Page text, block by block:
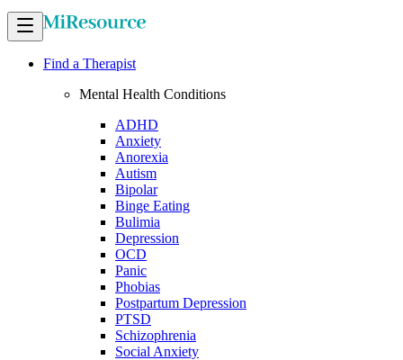
Find a Therapist
Mental Health Conditions
ADHD
Anxiety
Anorexia
Autism
Bipolar
Binge Eating
Bulimia
Depression
OCD
Panic
Phobias
Postpartum Depression
PTSD
Schizophrenia
Social Anxiety